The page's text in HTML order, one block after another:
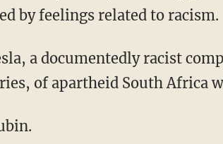
by feelings related to racism.
of apartheid South Africa